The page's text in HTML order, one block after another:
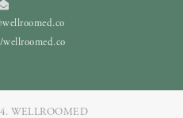
WELLROOMED